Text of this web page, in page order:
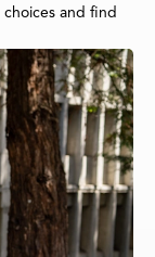
and find